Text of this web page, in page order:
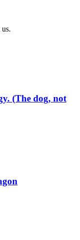
(The dog, not